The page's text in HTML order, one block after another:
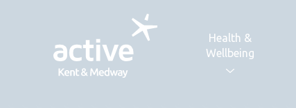
Health &
Wellbeing